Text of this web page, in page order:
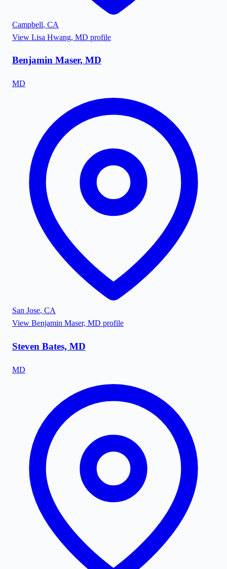
Campbell, CA
View Lisa Hwang, MD profile
Benjamin Maser, MD
MD
San Jose, CA
View Benjamin Maser, MD profile
Steven Bates, MD
MD